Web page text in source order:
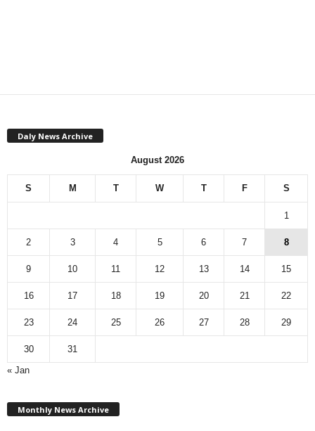
Daly News Archive
August 2026
S M T W T F S
1
2 3 4 5 6 7 8
9 10 11 12 13 14 15
16 17 18 19 20 21 22
23 24 25 26 27 28 29
30
31
« Jan
Monthly News Archive